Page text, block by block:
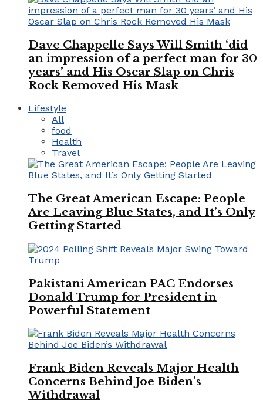
Dave Chappelle Says Will Smith ‘did
an impression of a perfect man for 30
years’ and His Oscar Slap on Chris
Rock Removed His Mask
Lifestyle
All
food
Health
Travel
The Great American Escape: People
Are Leaving Blue States, and It’s Only
Getting Started
Pakistani American PAC Endorses
Donald Trump for President in
Powerful Statement
Frank Biden Reveals Major Health
Concerns Behind Joe Biden’s
Withdrawal